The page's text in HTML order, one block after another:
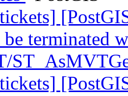
be terminated